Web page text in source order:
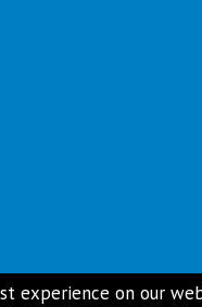
experience on our